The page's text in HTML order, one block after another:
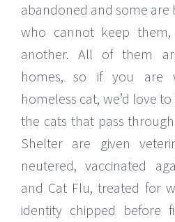
abandoned and some are
who cannot keep
another. All of them
homes, so if you are
homeless cat, we’d love
the cats that pass
Shelter are given
neutered, vaccinated
and Cat Flu, treated for
identity chipped before